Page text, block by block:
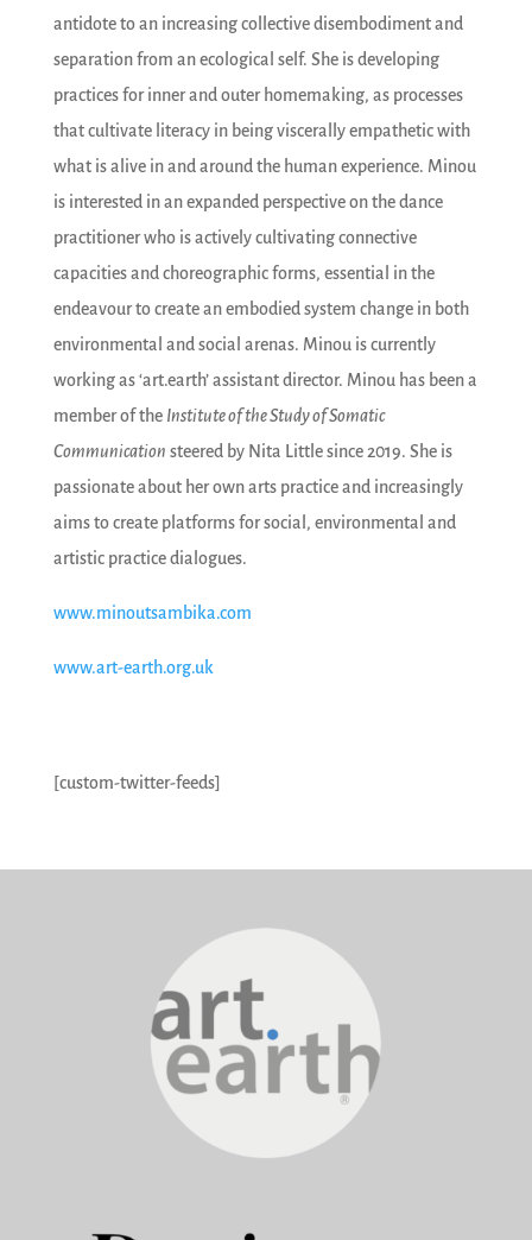
antidote to an increasing collective disembodiment and
separation from an ecological self. She is developing
practices for inner and outer homemaking, as processes
that cultivate literacy in being viscerally empathetic with
what is alive in and around the human experience. Minou
is interested in an expanded perspective on the dance
practitioner who is actively cultivating connective
capacities and choreographic forms, essential in the
endeavour to create an embodied system change in both
environmental and social arenas. Minou is currently
working as ‘art.earth’ assistant director. Minou has been a
member of the Institute of the Study of Somatic
Communication steered by Nita Little since 2019. She is
passionate about her own arts practice and increasingly
aims to create platforms for social, environmental and
artistic practice dialogues.
www.minoutsambika.com
www.art-earth.org.uk
[custom-twitter-feeds]